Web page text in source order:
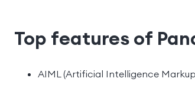
Top features of
AIML (Artificial Intelligence